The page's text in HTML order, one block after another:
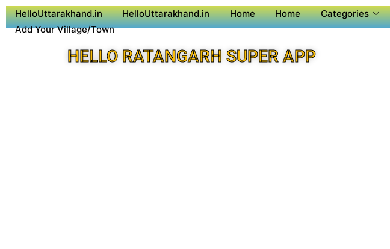
HelloUttarakhand.in HelloUttarakhand.in Home Home Categories
Add Your Village/Town
HELLO RATANGARH SUPER APP